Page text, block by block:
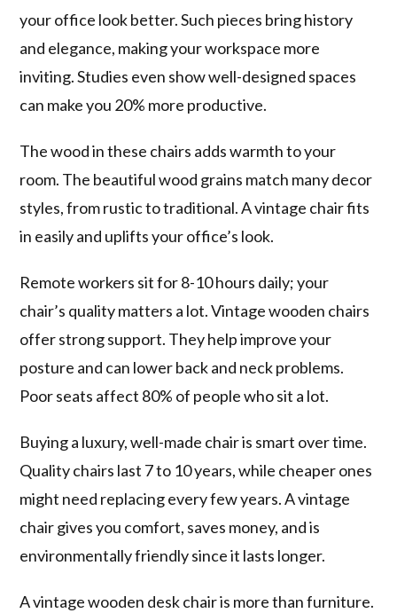
your office look better. Such pieces bring history
and elegance, making your workspace more
inviting. Studies even show well-designed spaces
can make you 20% more productive.
The wood in these chairs adds warmth to your
room. The beautiful wood grains match many decor
styles, from rustic to traditional. A vintage chair fits
in easily and uplifts your office’s look.
Remote workers sit for 8-10 hours daily; your
chair’s quality matters a lot. Vintage wooden chairs
offer strong support. They help improve your
posture and can lower back and neck problems.
Poor seats affect 80% of people who sit a lot.
Buying a luxury, well-made chair is smart over time.
Quality chairs last 7 to 10 years, while cheaper ones
might need replacing every few years. A vintage
chair gives you comfort, saves money, and is
environmentally friendly since it lasts longer.
A vintage wooden desk chair is more than furniture.